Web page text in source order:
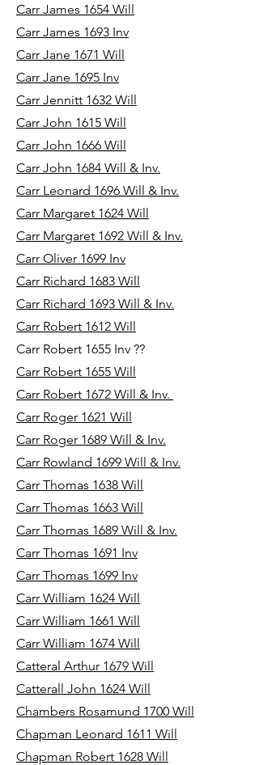
Carr James 1654 Will
Carr James 1693 Inv
Carr Jane 1671 Will
Carr Jane 1695 Inv
Carr Jennitt 1632 Will
Carr John 1615 Will
Carr John 1666 Will
Carr John 1684 Will & Inv.
Carr Leonard 1696 Will & Inv.
Carr Margaret 1624 Will
Carr Margaret 1692 Will & Inv.
Carr Oliver 1699 Inv
Carr Richard 1683 Will
Carr Richard 1693 Will & Inv.
Carr Robert 1612 Will
Carr Robert 1655 Inv ??
Carr Robert 1655 Will
Carr Robert 1672 Will & Inv.
Carr Roger 1621 Will
Carr Roger 1689 Will & Inv.
Carr Rowland 1699 Will & Inv.
Carr Thomas 1638 Will
Carr Thomas 1663 Will
Carr Thomas 1689 Will & Inv.
Carr Thomas 1691 Inv
Carr Thomas 1699 Inv
Carr William 1624 Will
Carr William 1661 Will
Carr William 1674 Will
Catteral Arthur 1679 Will
Catterall John 1624 Will
Chambers Rosamund 1700 Will
Chapman Leonard 1611 Will
Chapman Robert 1628 Will